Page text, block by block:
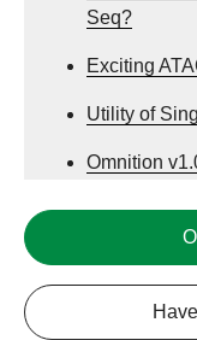
Seq?
Exciting
Utility of
Omnition
Omnition
Tertiary